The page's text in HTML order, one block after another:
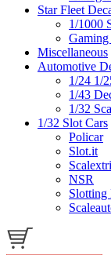
Star Fleet
1/1000
Miscellaneous
Automotive
1/24 1/
1/43
1/32
1/32 Slot Cars
Policar
Slot.it
NSR
Slotting